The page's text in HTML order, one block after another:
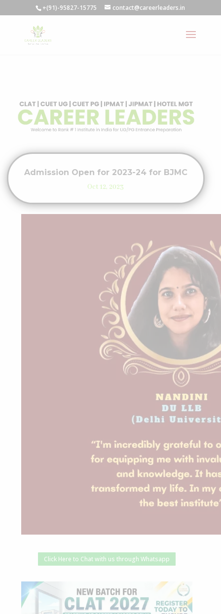
+(91)-95827-15775 contact@careerleaders.in
Admission Open for 2023-24 for BJMC
Oct 12, 2023
Click Here to Chat with us through Whatsapp